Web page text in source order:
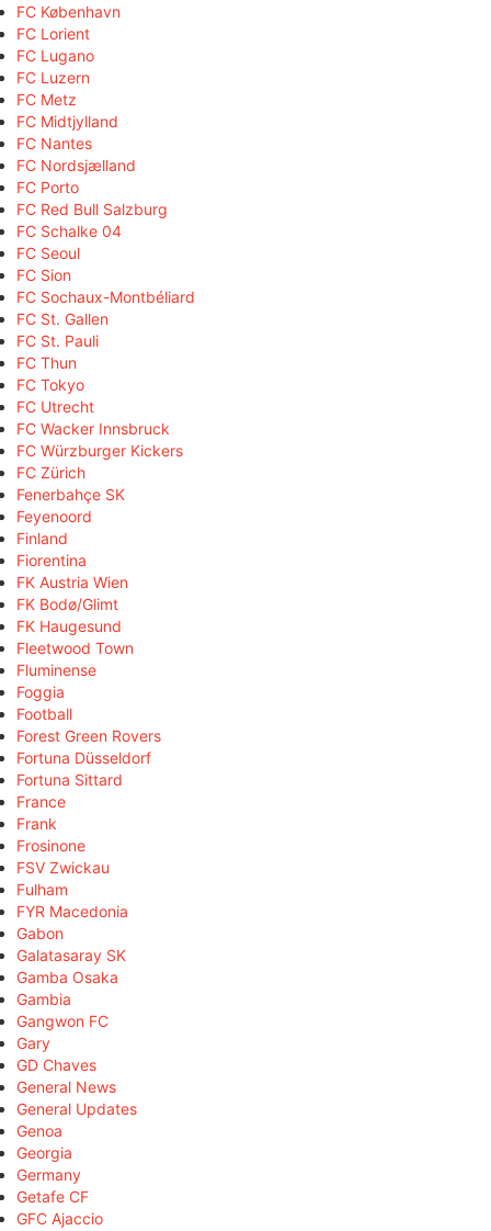
FC København
FC Lorient
FC Lugano
FC Luzern
FC Metz
FC Midtjylland
FC Nantes
FC Nordsjælland
FC Porto
FC Red Bull Salzburg
FC Schalke 04
FC Seoul
FC Sion
FC Sochaux-Montbéliard
FC St. Gallen
FC St. Pauli
FC Thun
FC Tokyo
FC Utrecht
FC Wacker Innsbruck
FC Würzburger Kickers
FC Zürich
Fenerbahçe SK
Feyenoord
Finland
Fiorentina
FK Austria Wien
FK Bodø/Glimt
FK Haugesund
Fleetwood Town
Fluminense
Foggia
Football
Forest Green Rovers
Fortuna Düsseldorf
Fortuna Sittard
France
Frank
Frosinone
FSV Zwickau
Fulham
FYR Macedonia
Gabon
Galatasaray SK
Gamba Osaka
Gambia
Gangwon FC
Gary
GD Chaves
General News
General Updates
Genoa
Georgia
Germany
Getafe CF
GFC Ajaccio